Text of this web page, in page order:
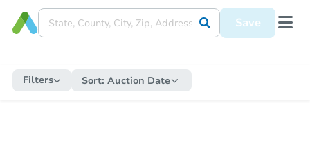
Save
Filters Sort: Auction Date